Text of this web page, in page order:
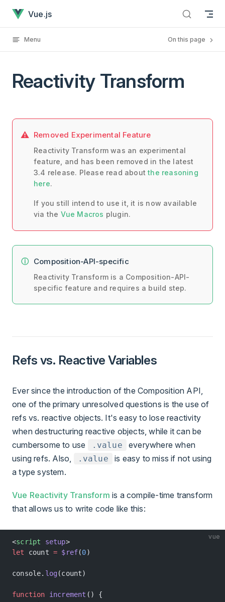
Skip to content
Vue.js
Menu On this page
Reactivity Transform
Removed Experimental Feature
Reactivity Transform was an experimental
feature, and has been removed in the latest
3.4 release. Please read aboutthe reasoning
here.
If you still intend to use it, it is now available
via the Vue Macros plugin.
Composition-API-specific
Reactivity Transform is a Composition-API-
specific feature and requires a build step.
Refs vs. Reactive Variables
Ever since the introduction of the Composition API,
one of the primary unresolved questions is the use of
refs vs. reactive objects. It's easy to lose reactivity
when destructuring reactive objects, while it can be
cumbersome to use
.value
everywhere when
using refs. Also,
.value
is easy to miss if not using
a type system.
Vue Reactivity Transform is a compile-time transform
that allows us to write code like this:
vue
<script setup>
let
count = $ref(0)
console. log(count)
function increment () {